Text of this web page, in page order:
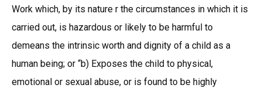
Work which, by its nature r the circumstances in which it is
carried out, is hazardous or likely to be harmful to
demeans the intrinsic worth and dignity of a child as a
human being; or “b) Exposes the child to physical,
emotional or sexual abuse, or is found to be highly